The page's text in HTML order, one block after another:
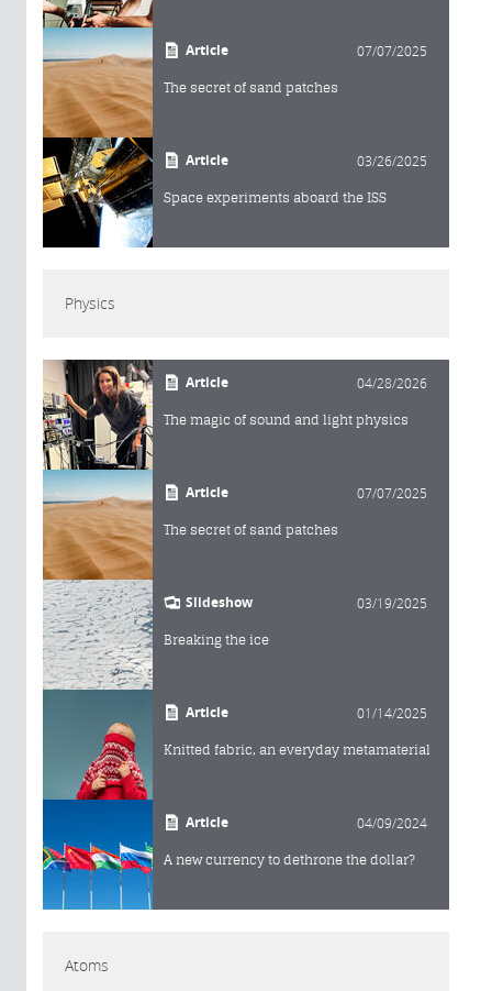
Article 07/07/2025
The secret of sand patches
Article 03/26/2025
Space experiments aboard the ISS
Physics
Article 04/28/2026
The magic of sound and light physics
Article 07/07/2025
The secret of sand patches
Slideshow 03/19/2025
Breaking the ice
Article 01/14/2025
Knitted fabric, an everyday metamaterial
Article 04/09/2024
A new currency to dethrone the dollar?
Atoms